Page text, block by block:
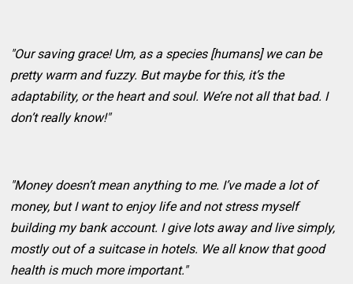
"Our saving grace! Um, as a species [humans] we can be
pretty warm and fuzzy. But maybe for this, it’s the
adaptability, or the heart and soul. We’re not all that bad. I
don’t really know!"
"Money doesn’t mean anything to me. I’ve made a lot of
money, but I want to enjoy life and not stress myself
building my bank account. I give lots away and live simply,
mostly out of a suitcase in hotels. We all know that good
health is much more important."